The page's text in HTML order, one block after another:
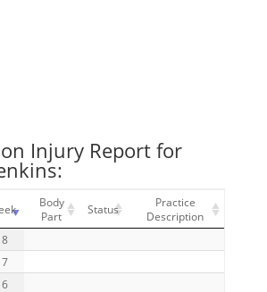
Injury Report for
Body
Part
Status
Practice
Description